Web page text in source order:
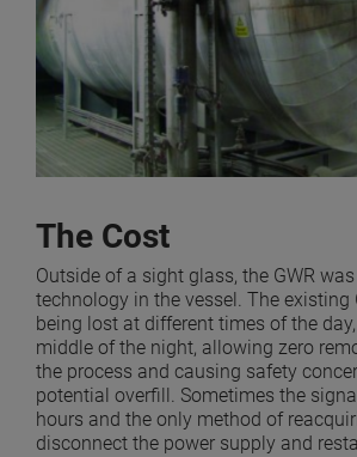
The Cost
Outside of a sight glass, the GWR
technology in the vessel. The existing
being lost at different times of the
middle of the night, allowing zero
the process and causing safety
potential overfill. Sometimes the
hours and the only method of
disconnect the power supply and